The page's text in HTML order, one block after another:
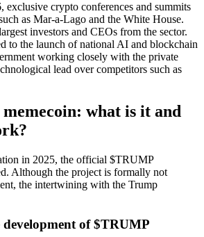
crypto conferences and summits
as Mar-a-Lago and the White House.
investors and CEOs from the sector.
to the launch of national AI and blockchain
working closely with the private
lead over competitors such as
what is it and
in 2025, the official $TRUMP
Although the project is formally not
the intertwining with the Trump
of $TRUMP